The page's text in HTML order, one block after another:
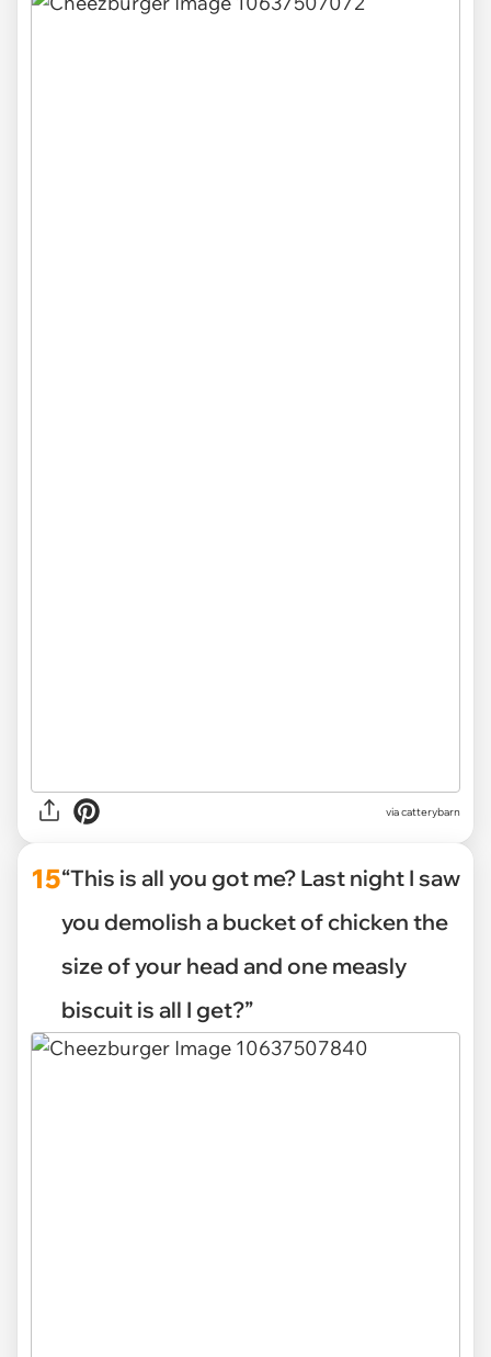
via catterybarn
15“This is all you got me? Last night I saw
you demolish a bucket of chicken the
size of your head and one measly
biscuit is all I get?”